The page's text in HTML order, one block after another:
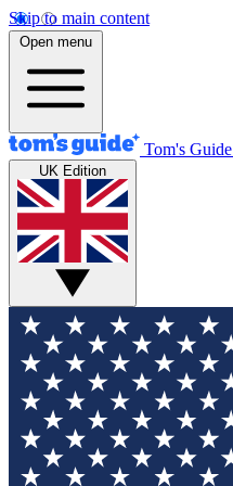
Skip to main content
Open menu
Tom's Guide
UK Edition